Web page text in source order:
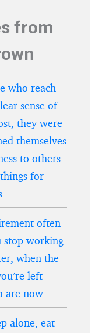
from
who reach
sense of
they were
themselves
to others
for
often
stop working
when the
left
are now
alone, eat